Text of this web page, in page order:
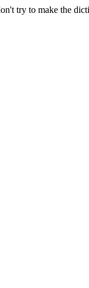
try to make the